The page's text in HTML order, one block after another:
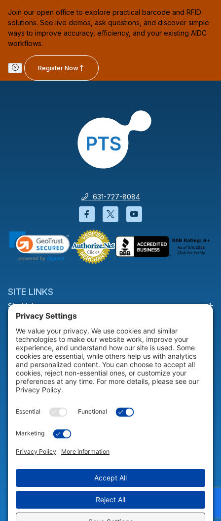
Join our open office to explore practical barcode and RFID
solutions. See live demos, ask questions, and discover simple
ways to improve accuracy, efficiency, and your existing AIDC
workflows.
Register Now
631-727-8084
Facebook will open in a new
Twitter will open in a
YouTube will open
SITE LINKS
Site Links
HELP & SUPPORT
Help & Support
COMPANY
© 2026 Portable Technology Solutions. All Rights Reserved |
Settings